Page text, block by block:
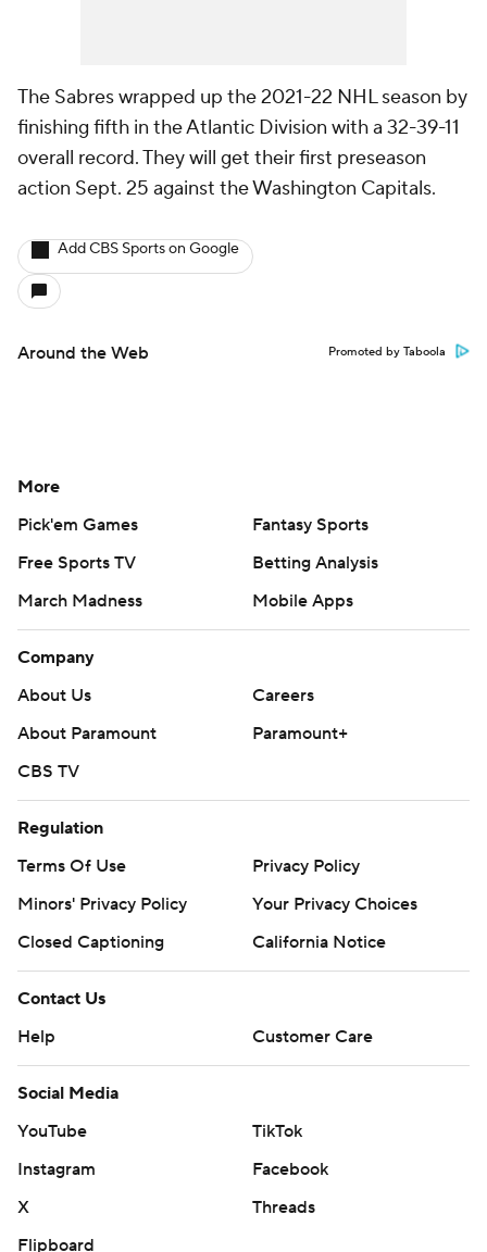
The Sabres wrapped up the 2021-22 NHL season by
finishing fifth in the Atlantic Division with a 32-39-11
overall record. They will get their first preseason
action Sept. 25 against the Washington Capitals.
Add CBS Sports on Google
Around the Web Promoted by Taboola
More
Pick'em Games
Fantasy Sports
Free Sports TV
Betting Analysis
March Madness
Mobile Apps
Company
About Us
Careers
About Paramount
Paramount+
CBS TV
Regulation
Terms Of Use
Privacy Policy
Minors' Privacy Policy
Your Privacy Choices
Closed Captioning
California Notice
Contact Us
Help
Customer Care
Social Media
YouTube
TikTok
Instagram
Facebook
X
Threads
Flipboard